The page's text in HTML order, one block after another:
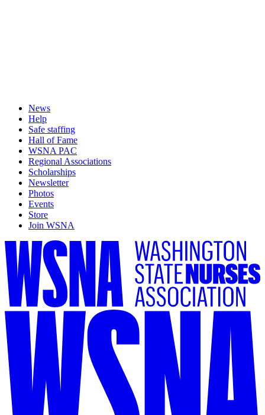
News
Help
Safe staffing
Hall of Fame
WSNA PAC
Regional Associations
Scholarships
Newsletter
Photos
Events
Store
Join WSNA